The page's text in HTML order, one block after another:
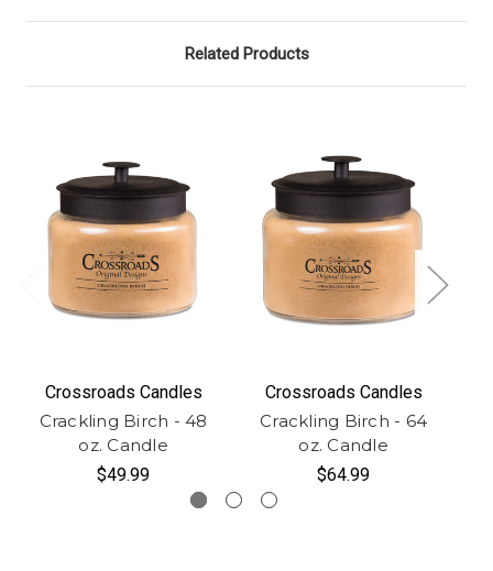
Related Products
Crossroads Candles
Crackling Birch - 48
oz. Candle
$49.99
Crossroads Candles
Crackling Birch - 64
oz. Candle
$64.99